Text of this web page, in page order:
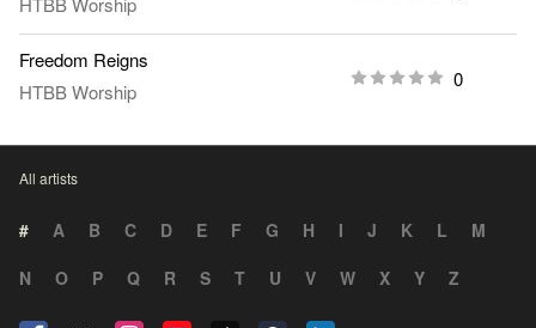
Freedom Reigns
HTBB Worship
0
All artists
# A B C D E F G H I J K L
M
N
O P Q R S T U V W X Y Z